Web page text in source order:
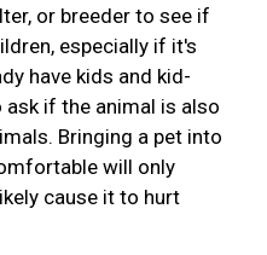
or breeder to see if
especially if it's
have kids and kid-
if the animal is also
Bringing a pet into
will only
cause it to hurt